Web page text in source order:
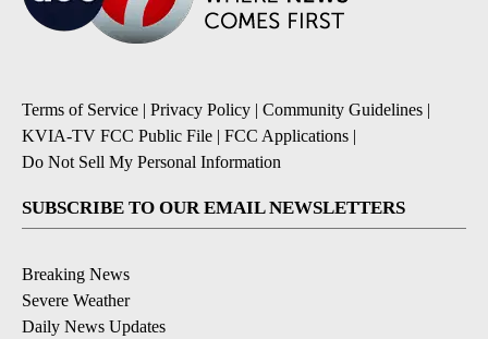
Terms of Service | Privacy Policy | Community Guidelines |
KVIA-TV FCC Public File | FCC Applications |
Do Not Sell My Personal Information
SUBSCRIBE TO OUR EMAIL NEWSLETTERS
Breaking News
Severe Weather
Daily News Updates